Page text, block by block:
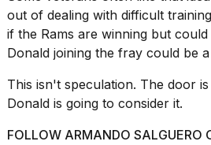
out of dealing with difficult
if the Rams are winning but
Donald joining the fray could be
This isn't speculation. The door
Donald is going to consider it.
FOLLOW ARMANDO SALGUERO